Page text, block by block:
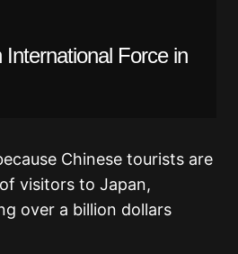
Force in
Chinese tourists are
visitors to Japan,
over a billion dollars